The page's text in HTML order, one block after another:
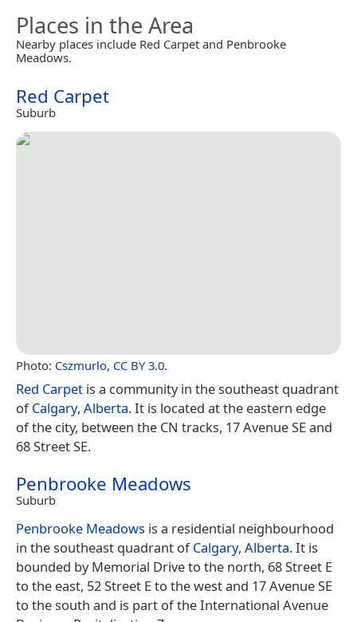
Places in the Area
Nearby places include Red Carpet and Penbrooke
Meadows.
Red Carpet
Suburb
Photo: Cszmurlo, CC BY 3.0.
Red Carpet is a community in the southeast quadrant
ofCalgary, Alberta. It is located at the eastern edge
of the city, between the CN tracks, 17 Avenue SE and
68 Street SE.
Penbrooke Meadows
Suburb
Penbrooke Meadows is a residential neighbourhood
in the southeast quadrant ofCalgary, Alberta. It is
bounded by Memorial Drive to the north, 68 Street E
to the east, 52 Street E to the west and 17 Avenue SE
to the south and is part of the International Avenue